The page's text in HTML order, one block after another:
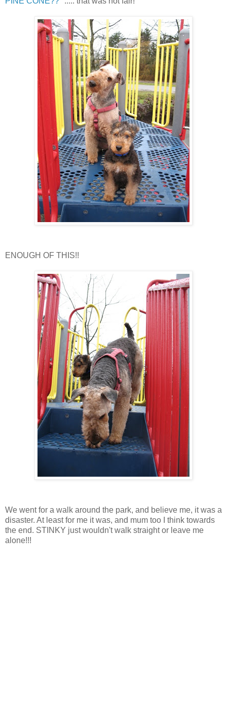
ENOUGH OF THIS!!
We went for a walk around the park, and believe me, it was a
disaster. At least for me it was, and mum too I think towards
the end. STINKY just wouldn't walk straight or leave me
alone!!!